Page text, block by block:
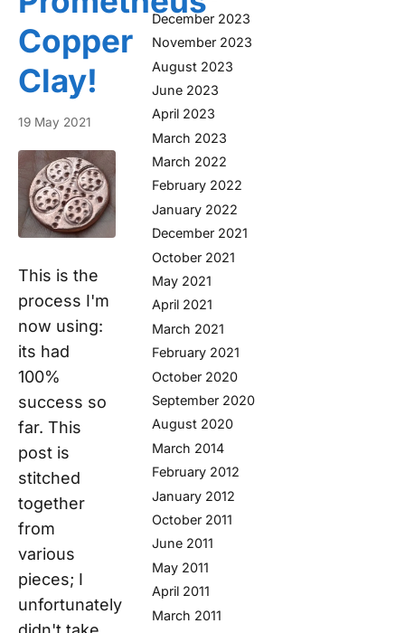
Copper
Clay!
19 May 2021
This is the
process I'm
now using:
its had
100%
success so
far. This
post is
stitched
together
from
various
pieces; I
unfortunately
December 2023
November 2023
August 2023
June 2023
April 2023
March 2023
March 2022
February 2022
January 2022
December 2021
October 2021
May 2021
April 2021
March 2021
February 2021
October 2020
September 2020
August 2020
March 2014
February 2012
January 2012
October 2011
June 2011
May 2011
April 2011
March 2011